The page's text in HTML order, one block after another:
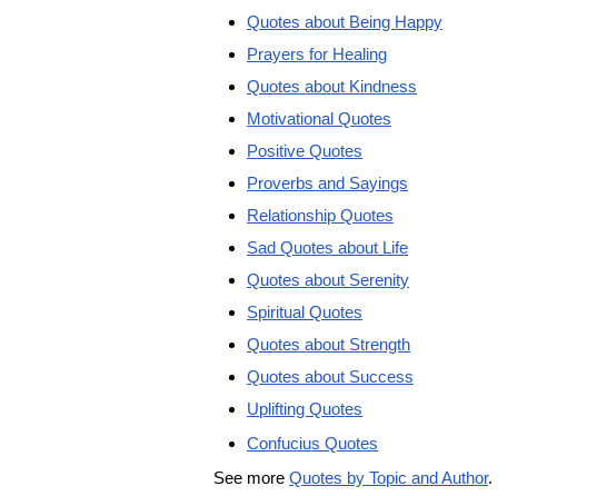
Quotes about Being Happy
Prayers for Healing
Quotes about Kindness
Motivational Quotes
Positive Quotes
Proverbs and Sayings
Relationship Quotes
Sad Quotes about Life
Quotes about Serenity
Spiritual Quotes
Quotes about Strength
Quotes about Success
Uplifting Quotes
Confucius Quotes
See more Quotes by Topic and Author.